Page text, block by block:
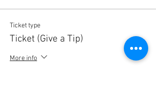
Ticket type
Ticket (Give a Tip)
More info